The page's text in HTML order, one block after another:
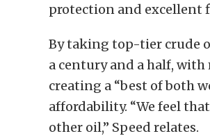
protection and excellent
By taking top-tier crude
a century and a half,
creating a “best of both
affordability. “We feel
other oil,” Speed relates.